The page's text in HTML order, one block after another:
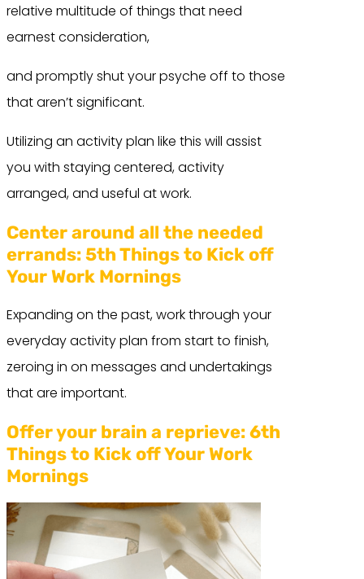
relative multitude of things that need
earnest consideration,
and promptly shut your psyche off to those
that aren’t significant.
Utilizing an activity plan like this will assist
you with staying centered, activity
arranged, and useful at work.
Center around all the needed
errands:5th Things to Kick off
Your Work Mornings
Expanding on the past, work through your
everyday activity plan from start to finish,
zeroing in on messages and undertakings
that are important.
Offer your brain a reprieve:6th
Things to Kick off Your Work
Mornings